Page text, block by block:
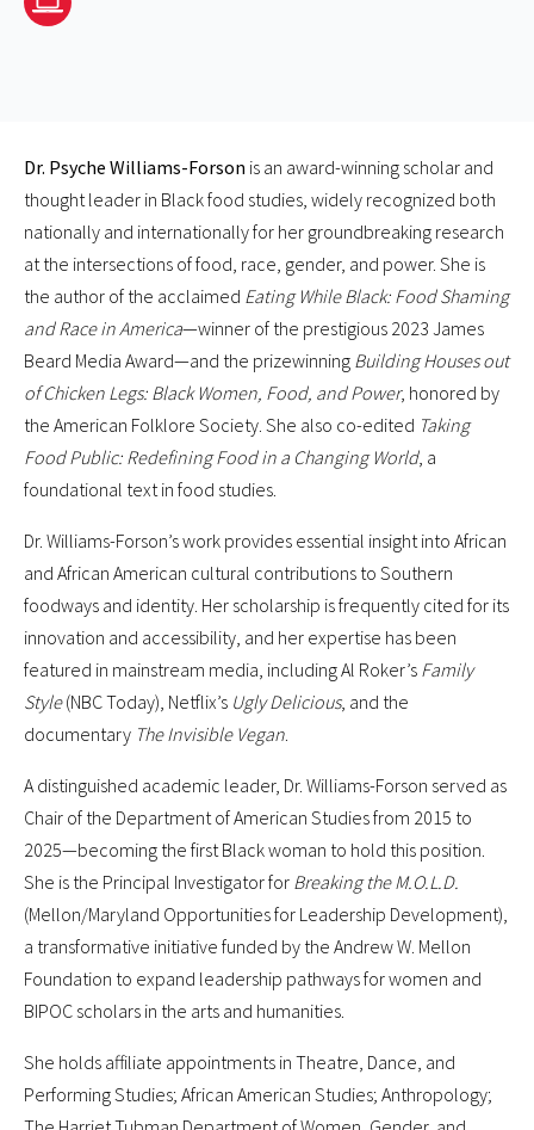
Website
Dr. Psyche Williams-Forson is an award-winning scholar and
thought leader in Black food studies, widely recognized both
nationally and internationally for her groundbreaking research
at the intersections of food, race, gender, and power. She is
the author of the acclaimed Eating While Black: Food Shaming
and Race in America—winner of the prestigious 2023 James
Beard Media Award—and the prizewinning Building Houses out
of Chicken Legs: Black Women, Food, and Power, honored by
the American Folklore Society. She also co-edited Taking
Food Public: Redefining Food in a Changing World, a
foundational text in food studies.
Dr. Williams-Forson’s work provides essential insight into African
and African American cultural contributions to Southern
foodways and identity. Her scholarship is frequently cited for its
innovation and accessibility, and her expertise has been
featured in mainstream media, including Al Roker’s Family
Style(NBC Today), Netflix’s Ugly Delicious, and the
documentary The Invisible Vegan
A distinguished academic leader, Dr. Williams-Forson served as
Chair of the Department of American Studies from 2015 to
2025—becoming the first Black woman to hold this position.
She is the Principal Investigator for Breaking the M.O.L.D.
(Mellon/Maryland Opportunities for Leadership Development),
a transformative initiative funded by the Andrew W. Mellon
Foundation to expand leadership pathways for women and
BIPOC scholars in the arts and humanities.
She holds affiliate appointments in Theatre, Dance, and
Performing Studies; African American Studies; Anthropology;